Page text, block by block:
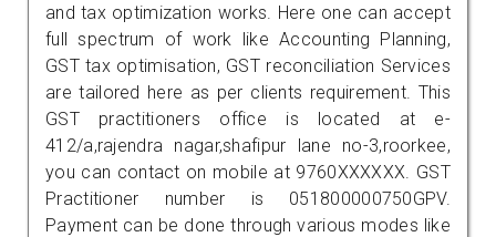
and tax optimization works. Here one can accept
full spectrum of work like Accounting Planning,
GST tax optimisation, GST reconciliation Services
are tailored here as per clients requirement. This
GST practitioners office is located at e-
412/a,rajendra nagar,shafipur lane no-3,roorkee,
you can contact on mobile at 9760XXXXXX. GST
Practitioner number is 051800000750GPV.
Payment can be done through various modes like